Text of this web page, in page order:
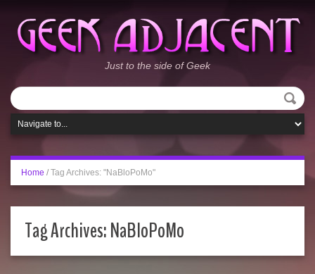
Just to the side of Geek
Home / Tag Archives: "NaBloPoMo"
Tag Archives:NaBloPoMo